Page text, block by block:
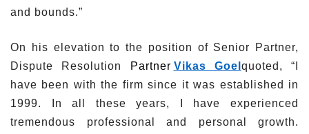
and bounds.”
On his elevation to the position of Senior Partner,
Dispute Resolution
Partner Vikas Goel quoted, “I
have been with the firm since it was established in
1999. In all these years, I have experienced
tremendous professional and personal growth.